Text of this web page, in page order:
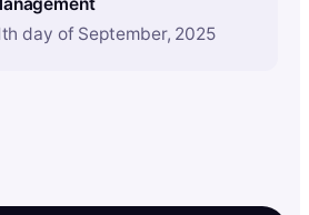
day of September, 2025